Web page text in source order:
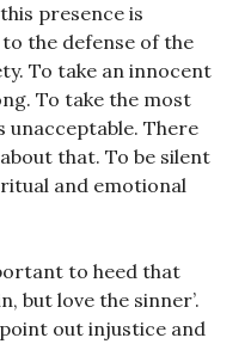
presence is
the defense of the
To take an innocent
To take the most
unacceptable. There
that. To be silent
and emotional
to heed that
but love the sinner’.
out injustice and